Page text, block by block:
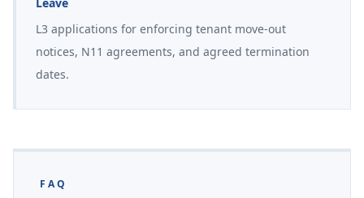
L3 applications for enforcing tenant move-out
notices, N11 agreements, and agreed termination
dates.
FAQ